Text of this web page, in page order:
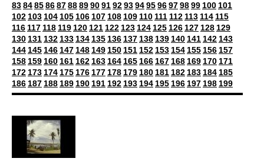
8384858687888990919293949596979899 100 101
102 103 104 105 106 107 108 109 110 111 112 113 114 115
116 117 118 119 120 121 122 123 124 125 126 127 128 129
130 131 132 133 134 135 136 137 138 139 140 141 142 143
144 145 146 147 148 149 150 151 152 153 154 155 156 157
158 159 160 161 162 163 164 165 166 167 168 169 170 171
172 173 174 175 176 177 178 179 180 181 182 183 184 185
186 187 188 189 190 191 192 193 194 195 196 197 198 199